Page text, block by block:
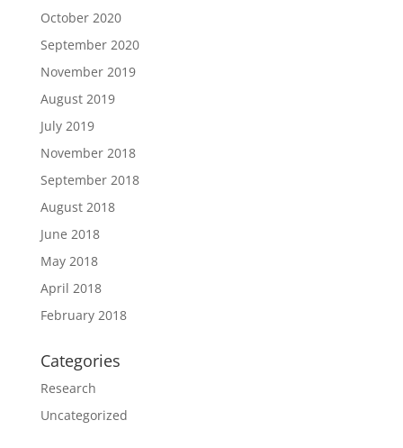
October 2020
September 2020
November 2019
August 2019
July 2019
November 2018
September 2018
August 2018
June 2018
May 2018
April 2018
February 2018
Categories
Research
Uncategorized